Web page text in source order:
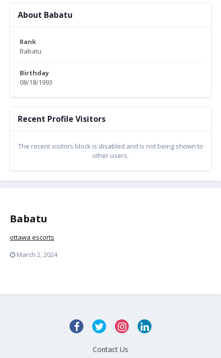
About Babatu
Rank
Babatu
Birthday
08/18/1993
Recent Profile Visitors
The recent visitors block is disabled and is not being shown to
other users.
Babatu
ottawa escorts
March 2, 2024
Contact Us